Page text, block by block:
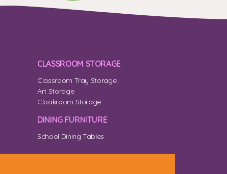
CLASSROOM STORAGE
Classroom Tray Storage
Art Storage
Cloakroom Storage
DINING FURNITURE
School Dining Tables